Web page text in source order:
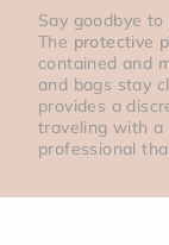
Say goodbye
The protective
contained and
and bags stay
provides a
traveling with a
professional